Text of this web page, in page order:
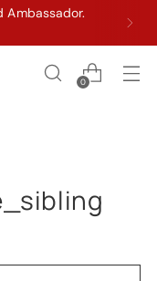
Ambassador.
0